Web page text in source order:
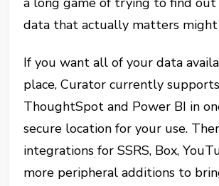
data that actually matters might
If you want all of your data
place, Curator currently
ThoughtSpot and Power BI in
secure location for your use.
integrations for SSRS, Box,
more peripheral additions to